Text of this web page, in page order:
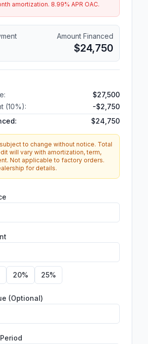
20% 25%
(Optional)
amortization. 8.99% APR OAC.
Amount Financed
$24,750
$27,500
(10%): -$2,750
$24,750
to change without notice. Total
will vary with amortization, term,
Not applicable to factory orders.
for details.